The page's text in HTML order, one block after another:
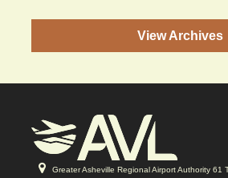
View Archives
Greater Asheville Regional Airport Authority 61